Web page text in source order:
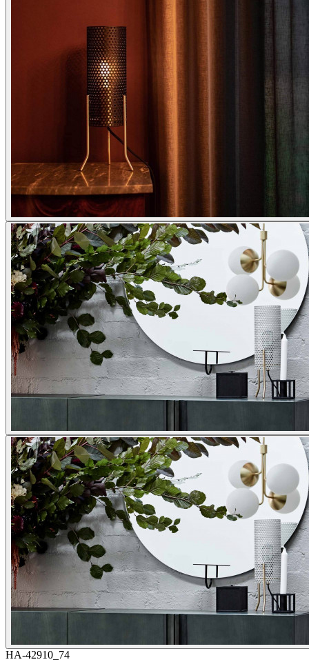
HA-42910_74